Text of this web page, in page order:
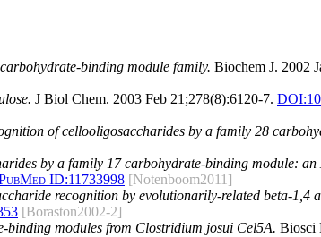
binding module family. Biochem J. 2002
J Biol Chem. 2003 Feb 21;278(8):6120-7. DOI:
of cellooligosaccharides by a family 28
by a family 17 carbohydrate-binding module:
ID:11733998 [Notenboom2011]
recognition by evolutionarily-related beta-1,4
[Boraston2002-2]
modules from Clostridium josui Cel5A. Biosci